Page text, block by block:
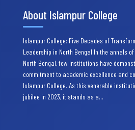
About Islampur College
Islampur College: Five Decades of
Leadership in North Bengal In the annals
North Bengal, few institutions have
commitment to academic excellence and
Islampur College. As this venerable
jubilee in 2023, it stands as a…